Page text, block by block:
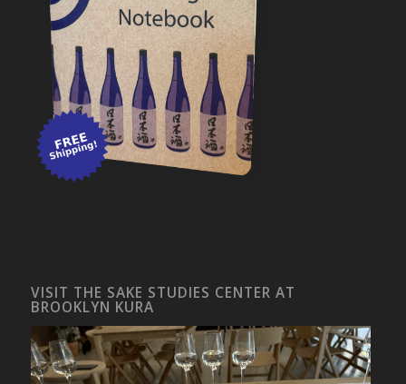
VISIT THE SAKE STUDIES CENTER AT
BROOKLYN KURA